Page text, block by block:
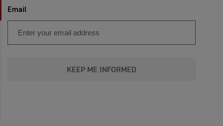
Email
KEEP ME INFORMED